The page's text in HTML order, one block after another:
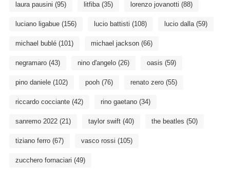
laura pausini (95) litfiba(35) lorenzo jovanotti (88)
luciano ligabue(156) lucio battisti (108) lucio dalla(59)
michael bublé(101) michael jackson(66)
negramaro(43) nino d'angelo(26) oasis (59)
pino daniele(102) pooh(76) renato zero(55)
riccardo cocciante(42) rino gaetano(34)
sanremo 2022(21) taylor swift(40) the beatles (50)
tiziano ferro(67) vasco rossi (105)
zucchero fornaciari (49)